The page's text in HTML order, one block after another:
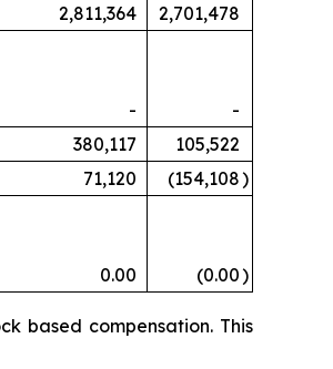
2,811,364 2,701,478
-
-
380,117
105,522
71,120 (154,108)
0.00 (0.00)
based compensation. This